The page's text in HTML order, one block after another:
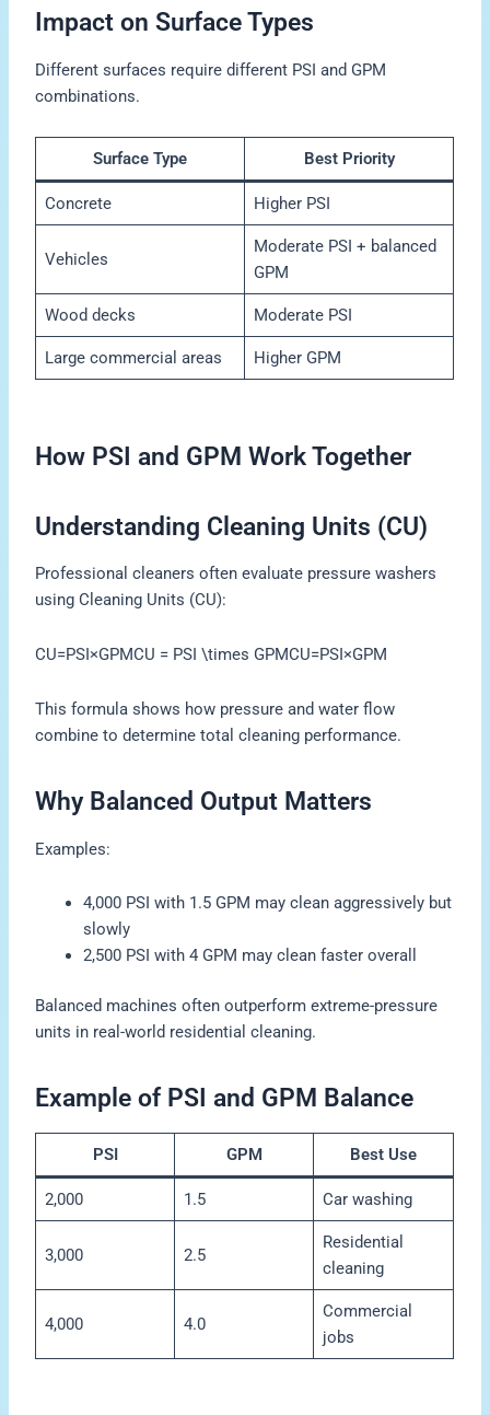
Impact on Surface Types
Different surfaces require different PSI and GPM
combinations.
Surface Type Best Priority
Concrete Higher PSI
Vehicles
Moderate PSI + balanced
GPM
Wood decks Moderate PSI
Large commercial areas Higher GPM
How PSI and GPM Work Together
Understanding Cleaning Units (CU)
Professional cleaners often evaluate pressure washers
using Cleaning Units (CU):
CU=PSI×GPMCU = PSI \times GPMCU=PSI×GPM
This formula shows how pressure and water flow
combine to determine total cleaning performance.
Why Balanced Output Matters
Examples:
4,000 PSI with 1.5 GPM may clean aggressively but
slowly
2,500 PSI with 4 GPM may clean faster overall
Balanced machines often outperform extreme-pressure
units in real-world residential cleaning.
Example of PSI and GPM Balance
PSI GPM Best Use
2,000 1.5 Car washing
3,000 2.5
Residential
cleaning
4,000 4.0
Commercial
jobs